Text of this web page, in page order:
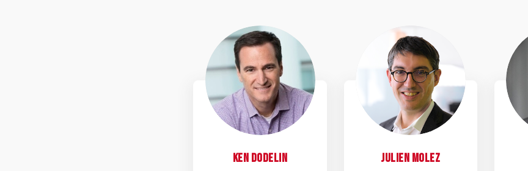
KD
Ken Dodelin
JM
Julien Molez